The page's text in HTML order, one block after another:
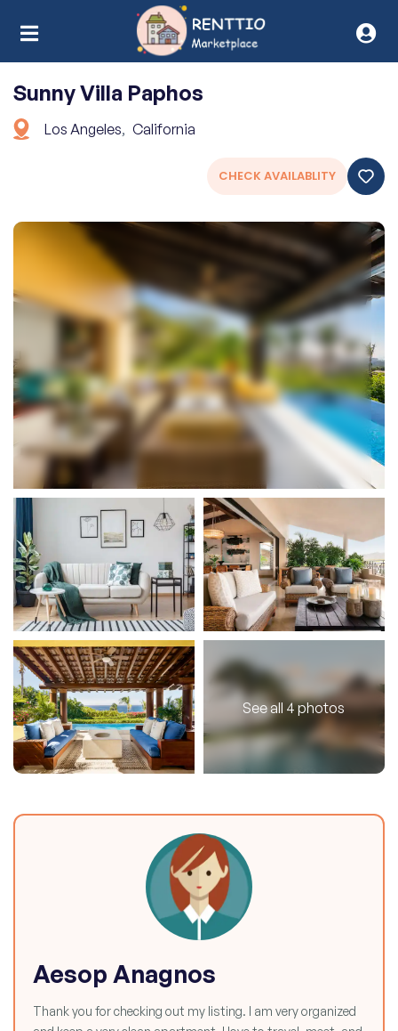
Sunny Villa Paphos
Los Angeles, California
CHECK AVAILABLITY
See all 4 photos
Aesop Anagnos
Thank you for checking out my listing. I am very organized